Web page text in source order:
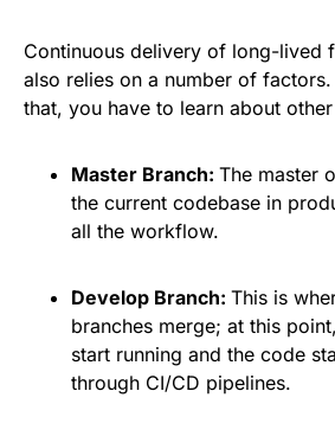
Continuous delivery of long-lived
also relies on a number of
that, you have to learn about
Master Branch: The master
the current codebase in
all the workflow.
Develop Branch: This is
branches merge; at this
start running and the code
through CI/CD pipelines.